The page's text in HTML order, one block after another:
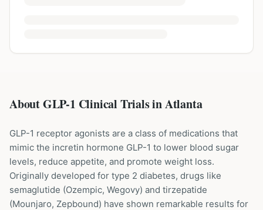
About GLP-1 Clinical Trials inAtlanta
GLP-1 receptor agonists are a class of medications that
mimic the incretin hormone GLP-1 to lower blood sugar
levels, reduce appetite, and promote weight loss.
Originally developed for type 2 diabetes, drugs like
semaglutide (Ozempic, Wegovy) and tirzepatide
(Mounjaro, Zepbound) have shown remarkable results for